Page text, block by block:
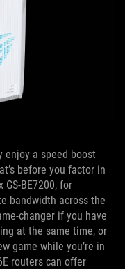
enjoy a speed boost
before you factor in
BE7200, for
bandwidth across the
changer if you have
at the same time, or
game while you’re in
routers can offer